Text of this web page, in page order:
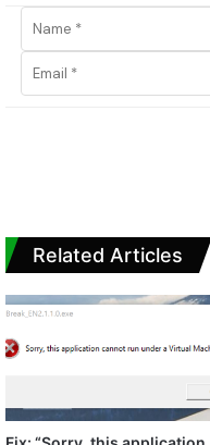
Related Articles